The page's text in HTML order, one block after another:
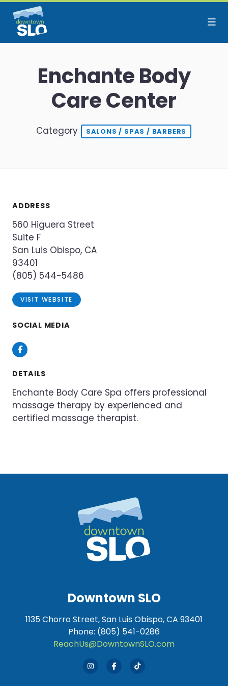
Skip to Main Content
Enchante Body
Care Center
Category SALONS / SPAS / BARBERS
ADDRESS
560 Higuera Street
Suite F
San Luis Obispo, CA
93401
(805) 544-5486
VISIT WEBSITE
SOCIAL MEDIA
Facebook
DETAILS
Enchante Body Care Spa offers professional
massage therapy by experienced and
certified massage therapist.
Downtown SLO
1135 Chorro Street, San Luis Obispo, CA 93401
Phone: (805) 541-0286
ReachUs@DowntownSLO.com